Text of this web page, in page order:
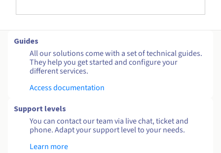
Guides
All our solutions come with a set of technical guides.
They help you get started and configure your
different services.
Access documentation
Support levels
You can contact our team via live chat, ticket and
phone. Adapt your support level to your needs.
Learn more